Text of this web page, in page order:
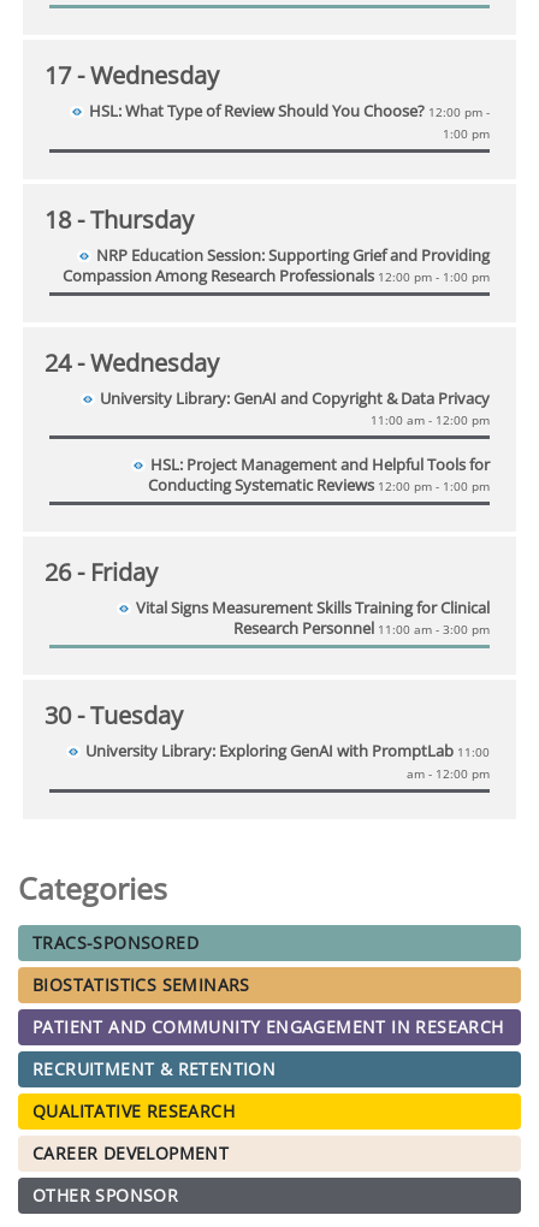
17- Wednesday
HSL: What Type of Review Should You Choose? 12:00 pm -
1:00 pm
18- Thursday
NRP Education Session: Supporting Grief and Providing
Compassion Among Research Professionals 12:00 pm - 1:00 pm
24- Wednesday
University Library: GenAI and Copyright & Data Privacy
11:00 am - 12:00 pm
HSL: Project Management and Helpful Tools for
Conducting Systematic Reviews 12:00 pm - 1:00 pm
26- Friday
Vital Signs Measurement Skills Training for Clinical
Research Personnel 11:00 am - 3:00 pm
30- Tuesday
University Library: Exploring GenAI with PromptLab 11:00
am - 12:00 pm
Categories
TRACS-SPONSORED
BIOSTATISTICS SEMINARS
PATIENT AND COMMUNITY ENGAGEMENT IN RESEARCH
RECRUITMENT & RETENTION
QUALITATIVE RESEARCH
CAREER DEVELOPMENT
OTHER SPONSOR